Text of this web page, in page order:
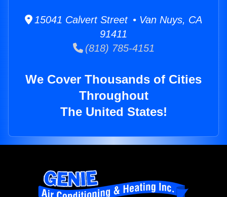
15041 Calvert Street • Van Nuys, CA
91411
(818) 785-4151
We Cover Thousands of Cities
Throughout
The United States!